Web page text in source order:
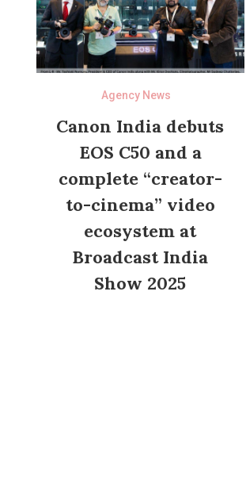
Agency News
Canon India debuts
EOS C50 and a
complete “creator-
to-cinema” video
ecosystem at
Broadcast India
Show 2025